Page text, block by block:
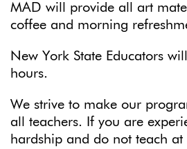
MAD will provide all art
coffee and morning
New York State Educators
hours.
We strive to make our
all teachers. If you are
hardship and do not teach at